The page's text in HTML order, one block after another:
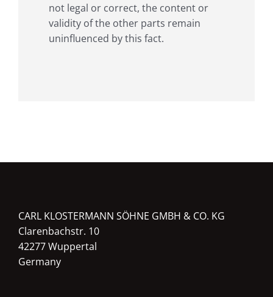
not legal or correct, the content or
validity of the other parts remain
uninfluenced by this fact.
CARL KLOSTERMANN SÖHNE GMBH & CO. KG
Clarenbachstr. 10
42277 Wuppertal
Germany